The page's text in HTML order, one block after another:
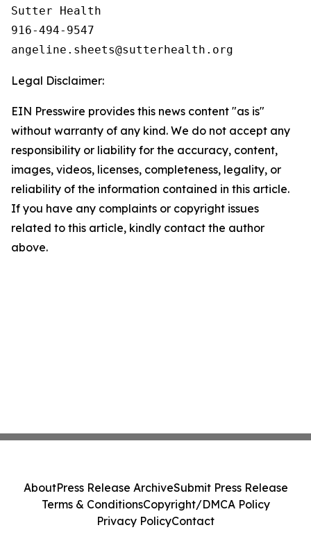
Sutter Health
916-494-9547
Legal Disclaimer:
EIN Presswire provides this news content "as is"
without warranty of any kind. We do not accept any
responsibility or liability for the accuracy, content,
images, videos, licenses, completeness, legality, or
reliability of the information contained in this article.
If you have any complaints or copyright issues
related to this article, kindly contact the author
above.
AboutPress Release ArchiveSubmit Press Release
Terms & ConditionsCopyright/DMCA Policy
Privacy PolicyContact